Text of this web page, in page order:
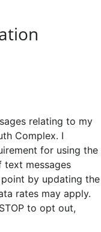
relating to my
Complex. I
for using the
text messages
by updating the
rates may apply.
to opt out,